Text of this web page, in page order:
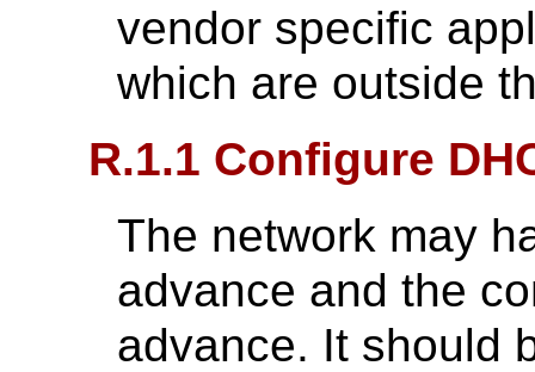
vendor specific
which are outside
R.1.1 Configure
The network may
advance and the
advance. It should